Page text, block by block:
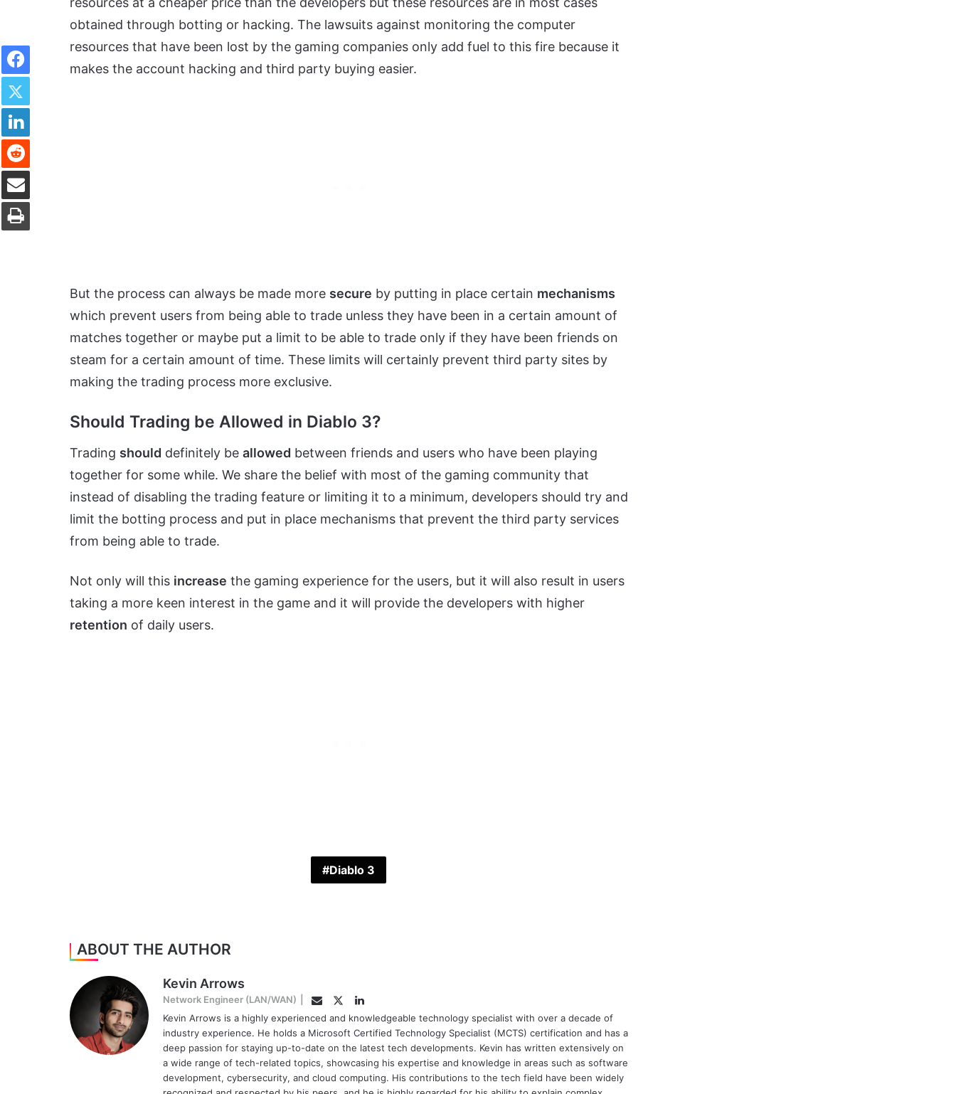
obtained through botting or hacking. The lawsuits against monitoring the computer
resources that have been lost by the gaming companies only add fuel to this fire because it
makes the account hacking and third party buying easier.
But the process can always be made more secure by putting in place certain mechanisms
which prevent users from being able to trade unless they have been in a certain amount of
matches together or maybe put a limit to be able to trade only if they have been friends on
steam for a certain amount of time. These limits will certainly prevent third party sites by
making the trading process more exclusive.
Should Trading be Allowed in Diablo 3?
Trading should definitely be allowed between friends and users who have been playing
together for some while. We share the belief with most of the gaming community that
instead of disabling the trading feature or limiting it to a minimum, developers should try and
limit the botting process and put in place mechanisms that prevent the third party services
from being able to trade.
Not only will this increase the gaming experience for the users, but it will also result in users
taking a more keen interest in the game and it will provide the developers with higher
retention of daily users.
Diablo 3
Facebook
Twitter
LinkedIn
Reddit
Share via Email
Print
ABOUT THE AUTHOR
Kevin Arrows
Network Engineer (LAN/WAN) EmailTwitterLinkedIn
Kevin Arrows is a highly experienced and knowledgeable technology specialist with over a decade of
industry experience. He holds a Microsoft Certified Technology Specialist (MCTS) certification and has a
deep passion for staying up-to-date on the latest tech developments. Kevin has written extensively on
a wide range of tech-related topics, showcasing his expertise and knowledge in areas such as software
development, cybersecurity, and cloud computing. His contributions to the tech field have been widely